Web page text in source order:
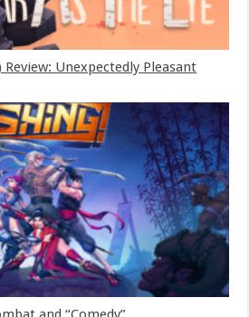
Review: Unexpectedly Pleasant